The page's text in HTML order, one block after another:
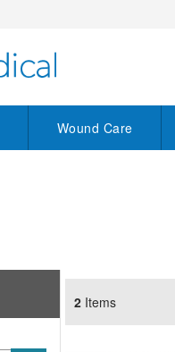
Wound Care
2 Items